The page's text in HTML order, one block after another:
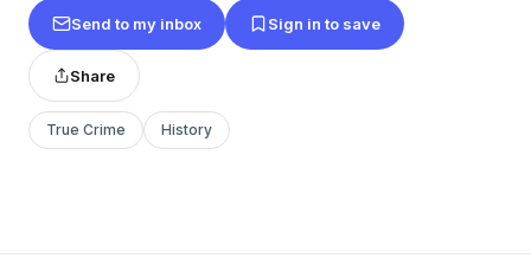
Send to my inbox Sign in to save
Share
True Crime History